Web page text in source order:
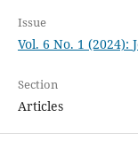
Issue
Vol. 6 No. 1 (2024):
Section
Articles